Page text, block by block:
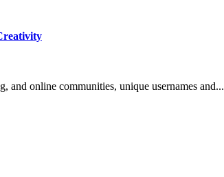
and online communities, unique usernames and...